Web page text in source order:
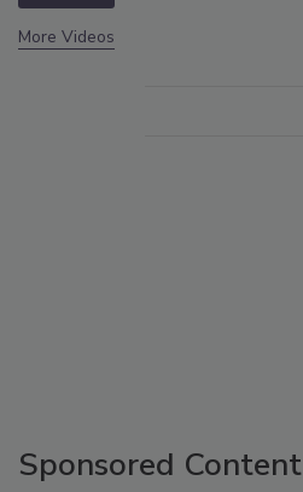
More Videos
Sponsored Content